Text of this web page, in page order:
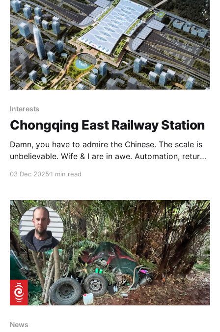
Interests
Chongqing East Railway Station
Damn, you have to admire the Chinese. The scale is
unbelievable. Wife & I are in awe. Automation, return
below, and yes it has a few errors, but you will get
Chongqing
03 Dec 2025 1 min read
News